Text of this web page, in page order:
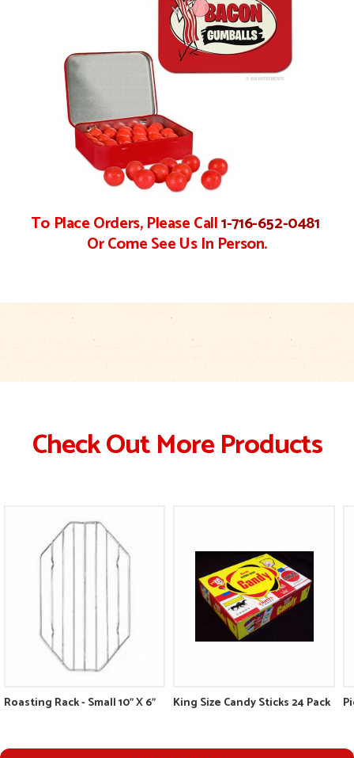
To Place Orders, Please Call1-716-652-0481
Or Come See Us In Person.
Check Out More Products
Roasting Rack - Small 10" X 6" King Size Candy Sticks 24 Pack